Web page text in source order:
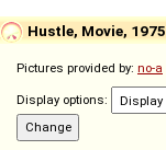
Hustle, Movie, 1975
Pictures provided by: no-a
Display options: